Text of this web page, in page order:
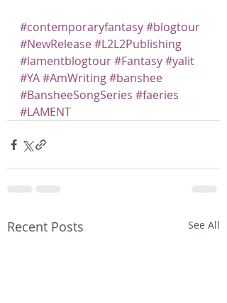
#contemporaryfantasy#blogtour
#NewRelease#L2L2Publishing
#lamentblogtour#Fantasy#yalit
#YA#AmWriting#banshee
#BansheeSongSeries #faeries
#LAMENT
Recent Posts See All